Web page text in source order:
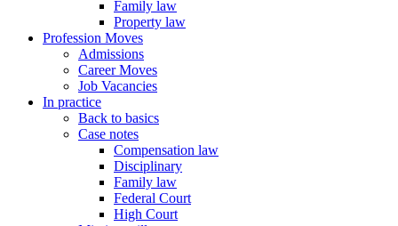
Family law
Property law
Profession Moves
Admissions
Career Moves
Job Vacancies
In practice
Back to basics
Case notes
Compensation law
Disciplinary
Family law
Federal Court
High Court